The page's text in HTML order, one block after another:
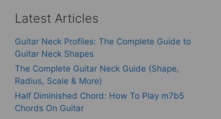
Latest Articles
Guitar Neck Profiles: The Complete Guide to
Guitar Neck Shapes
The Complete Guitar Neck Guide (Shape,
Radius, Scale & More)
Half Diminished Chord: How To Play m7b5
Chords On Guitar